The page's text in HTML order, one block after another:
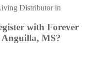
with Forever
MS?